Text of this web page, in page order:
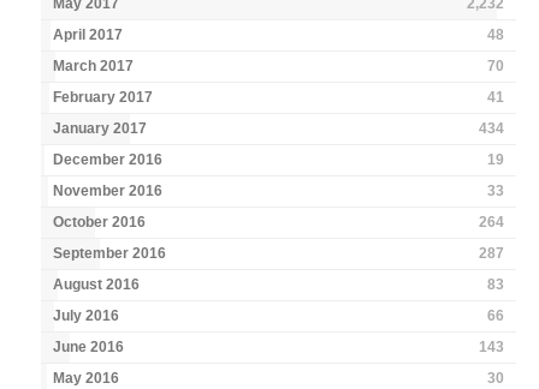
May 2017
2,232
April 2017
48
March 2017
70
February 2017
41
January 2017
434
December 2016
19
November 2016
33
October 2016
264
September 2016
287
August 2016
83
July 2016
66
June 2016
143
May 2016
30